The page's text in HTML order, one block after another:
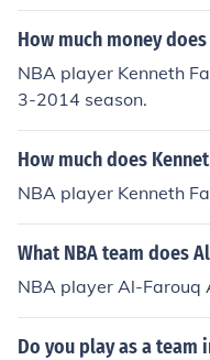
How much money
NBA player Kenneth
3-2014 season.
How much does
NBA player Kenneth
What NBA team does
NBA player Al-Farouq
Do you play as a team